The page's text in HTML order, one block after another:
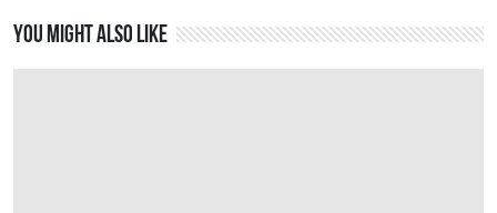
You might also like